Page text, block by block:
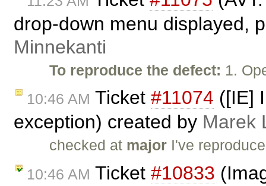
drop-down menu displayed,
Minnekanti
To reproduce the defect: 1.
10:46 AM Ticket #11074 ([IE]
exception) created by Marek
checked at major I've
10:46 AM Ticket #10833